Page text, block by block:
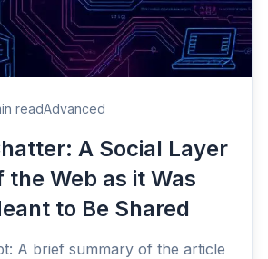
readAdvanced
A Social Layer
the Web as it Was
to Be Shared
A brief summary of the article